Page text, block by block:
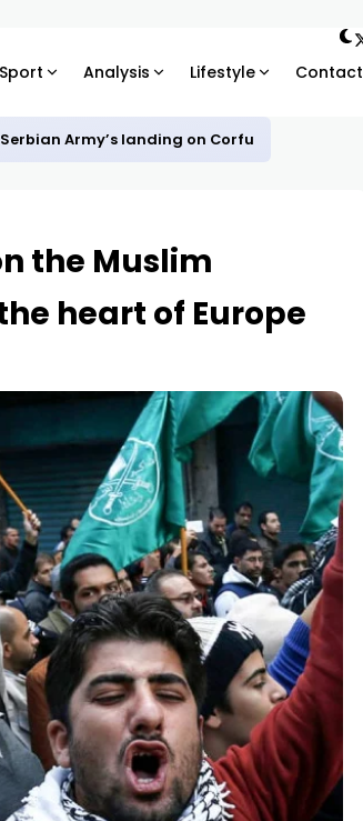
Sport Analysis Lifestyle Contact
Army’s landing on Corfu
the Muslim
heart of Europe